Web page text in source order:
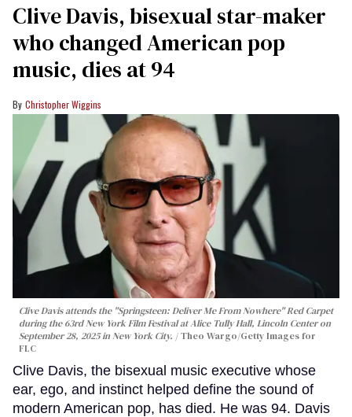
Clive Davis, bisexual star-maker
who changed American pop
music, dies at 94
Christopher Wiggins
Clive Davis attends the "Springsteen: Deliver Me From Nowhere" Red Carpet
during the 63rd New York Film Festival at Alice Tully Hall, Lincoln Center on
September 28, 2025 in New York City.
Theo Wargo/Getty Images for
FLC
Clive Davis, the bisexual music executive whose
ear, ego, and instinct helped define the sound of
modern American pop, has died. He was 94. Davis